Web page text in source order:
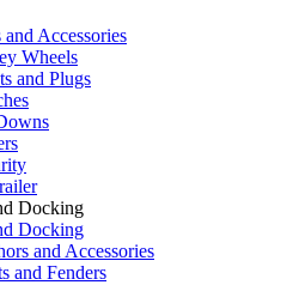
and Accessories
Wheels
and Plugs
Docking
Docking
and Accessories
and Fenders